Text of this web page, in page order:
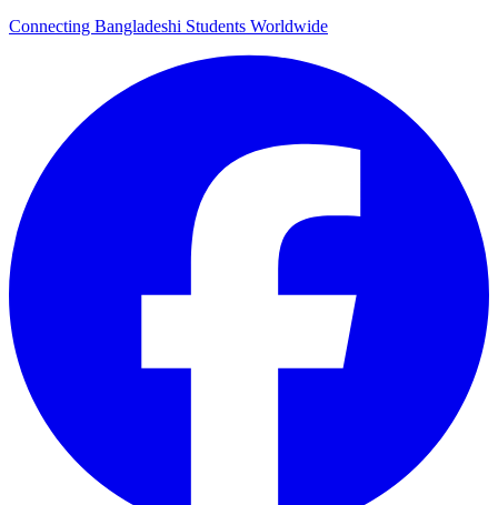
Connecting Bangladeshi Students Worldwide